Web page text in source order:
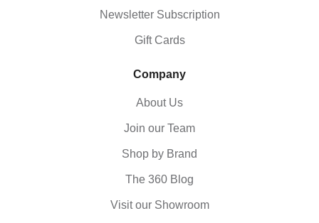
Newsletter Subscription
Gift Cards
Company
About Us
Join our Team
Shop by Brand
The 360 Blog
Visit our Showroom